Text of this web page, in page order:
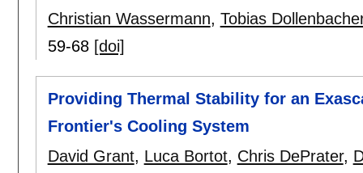
Christian Wassermann, Tobias
59-68 [doi]
Providing Thermal Stability for an
Frontier's Cooling System
David Grant, Luca Bortot, Chris DePrater,